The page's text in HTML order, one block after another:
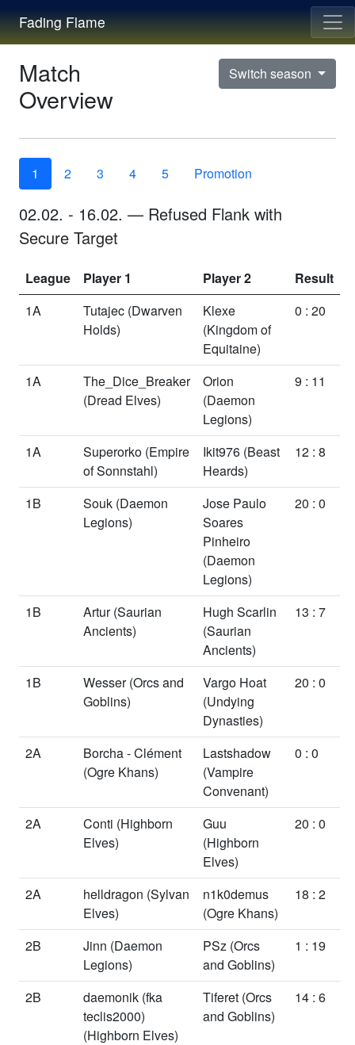
Fading Flame
Match
Overview
Switch season
1 2 3 4 5 Promotion
02.02. - 16.02. — Refused Flank with
Secure Target
League Player 1 Player 2
Result
1A
Tutajec (Dwarven
Holds)
Klexe
(Kingdom of
Equitaine)
0 : 20
1A
The_Dice_Breaker
(Dread Elves)
Orion
(Daemon
Legions)
9 : 11
1A Superorko (Empire
of Sonnstahl)
Ikit976 (Beast
Heards)
12 : 8
1B Souk (Daemon
Legions)
Jose Paulo
Soares
Pinheiro
(Daemon
Legions)
20 : 0
1B Artur (Saurian
Ancients)
Hugh Scarlin
(Saurian
Ancients)
13 : 7
1B Wesser (Orcs and
Goblins)
Vargo Hoat
(Undying
Dynasties)
20 : 0
2A
Borcha - Clément
(Ogre Khans)
Lastshadow
(Vampire
Convenant)
0 : 0
2A Conti (Highborn
Elves)
Guu
(Highborn
Elves)
20 : 0
2A helldragon (Sylvan
Elves)
n1k0demus
(Ogre Khans)
18 : 2
2B Jinn (Daemon
Legions)
PSz (Orcs
and Goblins)
1 : 19
2B
daemonik (fka
teclis2000)
(Highborn Elves)
Tiferet (Orcs
and Goblins)
14 : 6